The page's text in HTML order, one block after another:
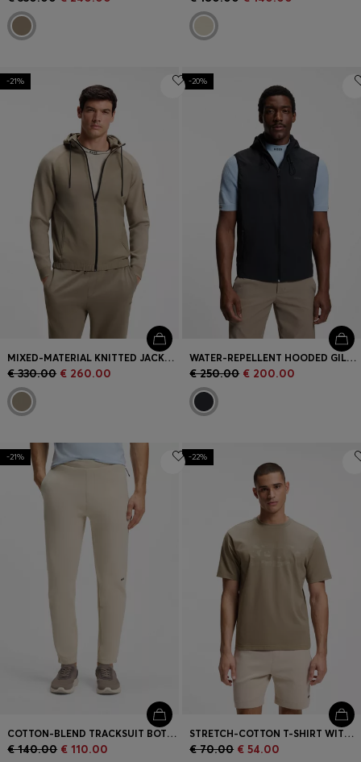
-21%
MIXED-MATERIAL KNITTED JACKET WITH JACQUARD GRAPHIC
€ 330.00 € 260.00
-20%
WATER-REPELLENT HOODED GILET WITH MICRO-WAFFLE STRUCTURE
€ 250.00 € 200.00
-21%
COTTON-BLEND TRACKSUIT BOTTOMS WITH REFLECTIVE GRAPHIC
€ 140.00 € 110.00
-22%
STRETCH-COTTON T-SHIRT WITH LOGO ARTWORK
€ 70.00 € 54.00